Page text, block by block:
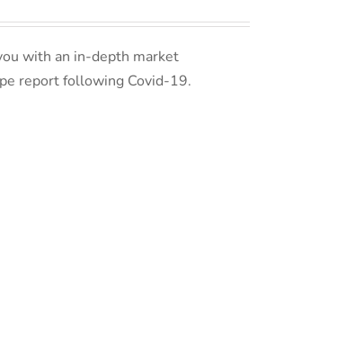
with an in-depth market
report following Covid-19.